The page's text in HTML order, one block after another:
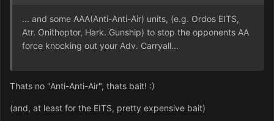
... and some AAA(Anti-Anti-Air) units, (e.g. Ordos EITS,
Atr. Onithoptor, Hark. Gunship) to stop the opponents AA
force knocking out your Adv. Carryall...
Thats no "Anti-Anti-Air", thats bait! :)
(and, at least for the EITS, pretty expensive bait)